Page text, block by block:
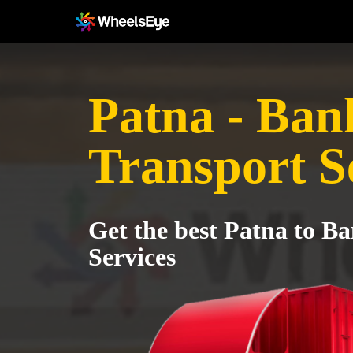
Patna -
Transport
Get the best Patna to
Services